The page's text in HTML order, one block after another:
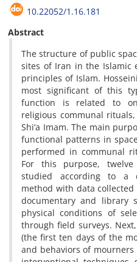
10.22052/1.16.181
Abstract
The structure of public
sites of Iran in the Islamic
principles of Islam.
most significant of this
function is related to
religious communal
Shi‘a Imam. The main
functional patterns in
performed in communal
For this purpose,
studied according to a
method with data
documentary and library
physical conditions of
through field surveys.
(the first ten days of the
and behaviors of